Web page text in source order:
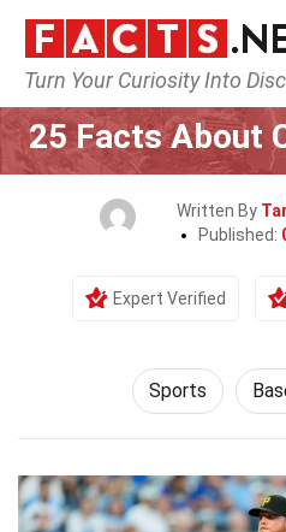
Turn Your Curiosity Into
Home
25 Facts About
Written By
Published:
Expert Verified
Sports